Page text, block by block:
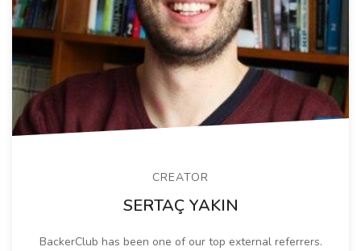
CREATOR
SERTAÇ YAKIN
BackerClub has been one of our top external referrers.